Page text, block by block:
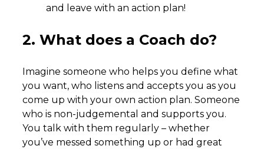
and leave with an action plan!
2. What does a Coach do?
Imagine someone who helps you define what
you want, who listens and accepts you as you
come up with your own action plan. Someone
who is non-judgemental and supports you.
You talk with them regularly – whether
you’ve messed something up or had great